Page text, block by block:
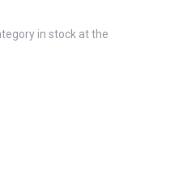
in stock at the